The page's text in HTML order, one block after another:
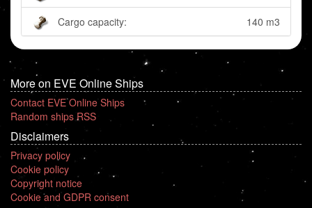
Cargo capacity: 140 m3
More on EVE Online Ships
Contact EVE Online Ships
Random ships RSS
Disclaimers
Privacy policy
Cookie policy
Copyright notice
Cookie and GDPR consent